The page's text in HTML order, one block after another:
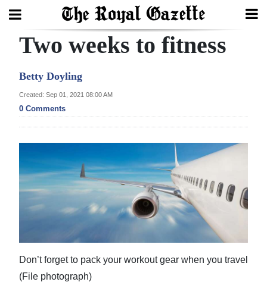
Search
Home
Year
Bermuda
Budget
2025
News
Two weeks to fitness
Betty Doyling
Created: Sep 01, 2021 08:00 AM
0 Comments
Don’t forget to pack your workout gear when you travel
(File photograph)